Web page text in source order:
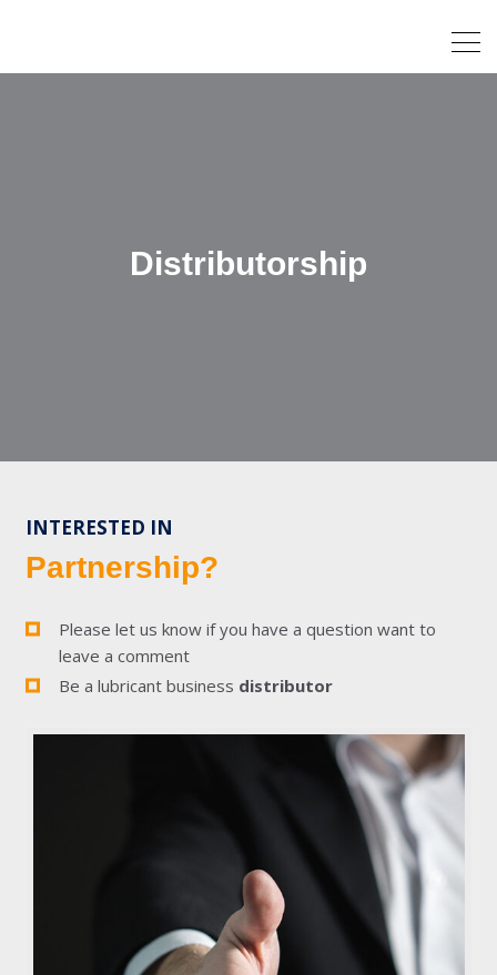
Distributorship
INTERESTED IN
Partnership?
Please let us know if you have a question want to
leave a comment
Be a lubricant business distributor